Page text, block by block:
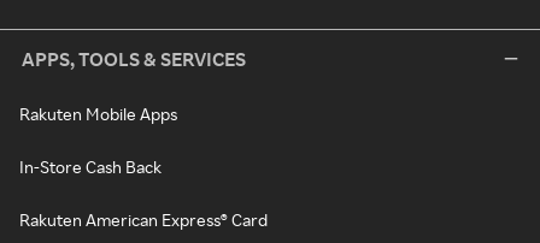
APPS, TOOLS & SERVICES
Rakuten Mobile Apps
In-Store Cash Back
Rakuten American Express® Card